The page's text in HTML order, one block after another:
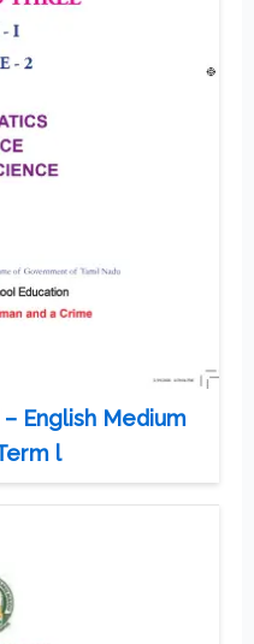
English Medium
l